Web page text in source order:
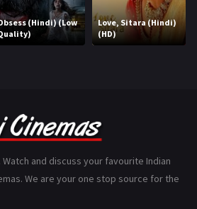
161
75
3
(Hindi) (Low
Love, Sitara (Hindi)
(HD)
and discuss your favourite Indian
We are your one stop source for the